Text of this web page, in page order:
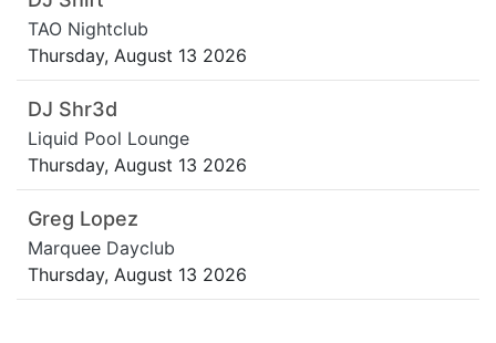
TAO Nightclub
Thursday, August 13 2026
DJ Shr3d
Liquid Pool Lounge
Thursday, August 13 2026
Greg Lopez
Marquee Dayclub
Thursday, August 13 2026